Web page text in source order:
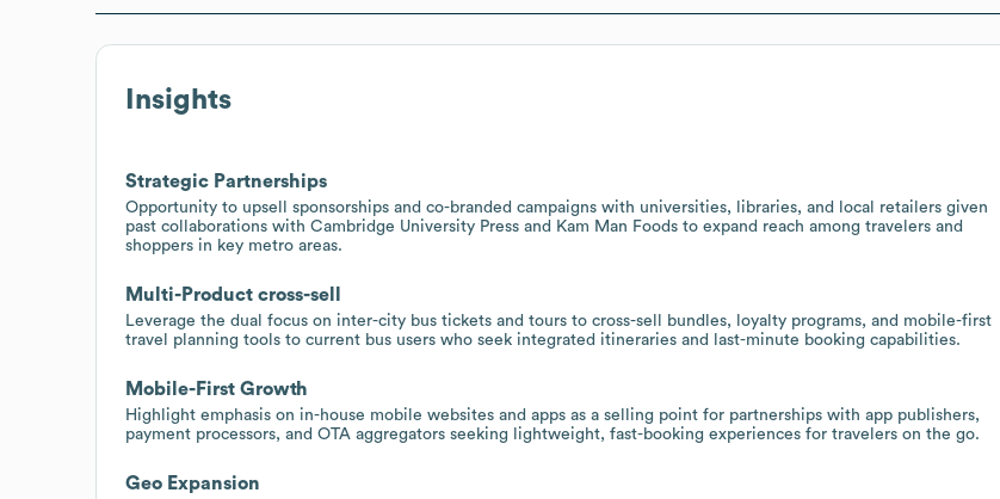
Insights
Strategic Partnerships
Opportunity to upsell sponsorships and co-branded campaigns with universities, libraries, and local retailers given
past collaborations with Cambridge University Press and Kam Man Foods to expand reach among travelers and
shoppers in key metro areas.
Multi-Product cross-sell
Leverage the dual focus on inter-city bus tickets and tours to cross-sell bundles, loyalty programs, and mobile-first
travel planning tools to current bus users who seek integrated itineraries and last-minute booking capabilities.
Mobile-First Growth
Highlight emphasis on in-house mobile websites and apps as a selling point for partnerships with app publishers,
payment processors, and OTA aggregators seeking lightweight, fast-booking experiences for travelers on the go.
Geo Expansion